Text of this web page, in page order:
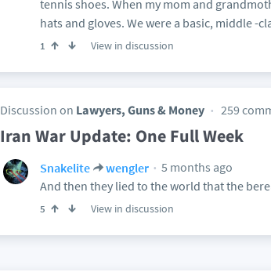
tennis shoes. When my mom and
hats and gloves. We were a basic, middle -
1 View in discussion
Discussion on Lawyers, Guns & Money 259
Iran War Update: One Full Week
Snakelite wengler
5 months ago
And then they lied to the world that the
5 View in discussion